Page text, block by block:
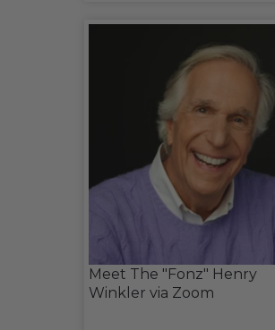
Meet The "Fonz" Henry
Winkler via Zoom